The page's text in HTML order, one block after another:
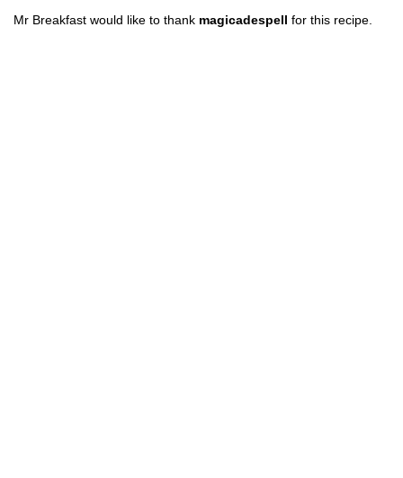
Mr Breakfast would like to thank magicadespell for this recipe.